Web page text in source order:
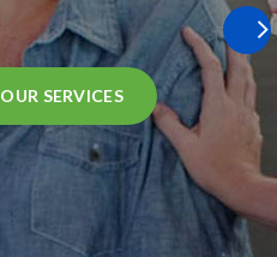
OUR SERVICES